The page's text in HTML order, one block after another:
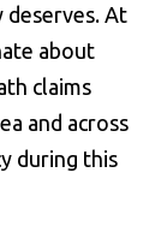
deserves. At
about
claims
and across
during this